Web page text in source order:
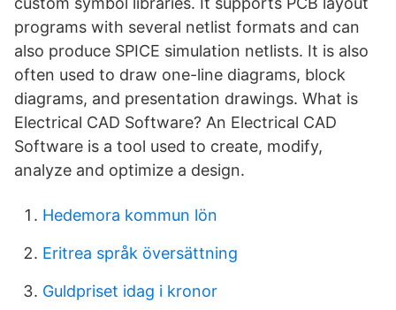
programs with several netlist formats and can
also produce SPICE simulation netlists. It is also
often used to draw one-line diagrams, block
diagrams, and presentation drawings. What is
Electrical CAD Software? An Electrical CAD
Software is a tool used to create, modify,
analyze and optimize a design.
Hedemora kommun lön
Eritrea språk översättning
Guldpriset idag i kronor